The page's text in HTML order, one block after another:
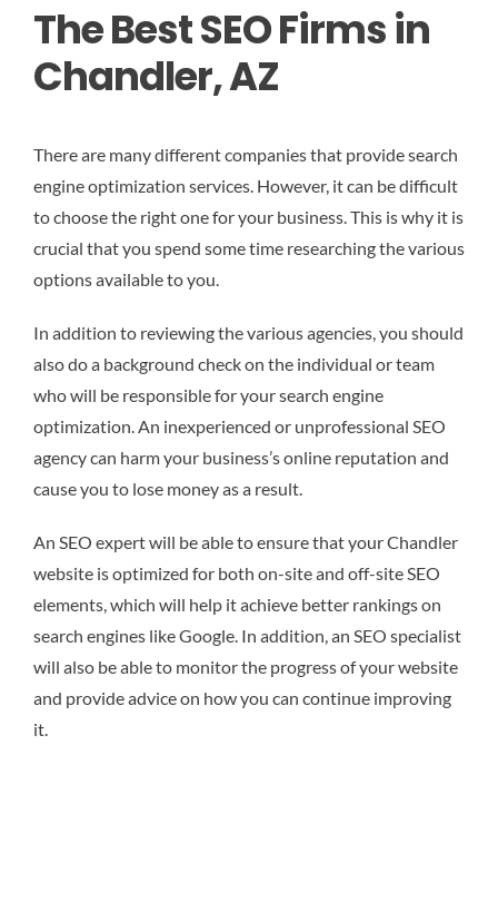
The Best SEO Firms in
Chandler, AZ
There are many different companies that provide search
engine optimization services. However, it can be difficult
to choose the right one for your business. This is why it is
crucial that you spend some time researching the various
options available to you.
In addition to reviewing the various agencies, you should
also do a background check on the individual or team
who will be responsible for your search engine
optimization. An inexperienced or unprofessional SEO
agency can harm your business’s online reputation and
cause you to lose money as a result.
An SEO expert will be able to ensure that your Chandler
website is optimized for both on-site and off-site SEO
elements, which will help it achieve better rankings on
search engines like Google. In addition, an SEO specialist
will also be able to monitor the progress of your website
and provide advice on how you can continue improving
it.